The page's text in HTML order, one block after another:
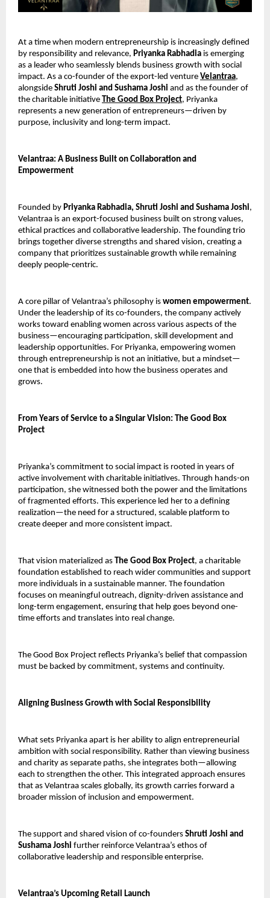
At a time when modern entrepreneurship is increasingly defined
by responsibility and relevance, Priyanka Rabhadia is emerging
as a leader who seamlessly blends business growth with social
impact. As a co-founder of the export-led venture Velantraa,
alongside Shruti Joshi and Sushama Joshi and as the founder of
the charitable initiative
The Good Box Project, Priyanka
represents a new generation of entrepreneurs—driven by
purpose, inclusivity and long-term impact.
Velantraa: A Business Built on Collaboration and
Empowerment
Founded by Priyanka Rabhadia, Shruti Joshi and Sushama Joshi,
Velantraa is an export-focused business built on strong values,
ethical practices and collaborative leadership. The founding trio
brings together diverse strengths and shared vision, creating a
company that prioritizes sustainable growth while remaining
deeply people-centric.
A core pillar of Velantraa’s philosophy is women empowerment.
Under the leadership of its co-founders, the company actively
works toward enabling women across various aspects of the
business—encouraging participation, skill development and
leadership opportunities. For Priyanka, empowering women
through entrepreneurship is not an initiative, but a mindset—
one that is embedded into how the business operates and
grows.
From Years of Service to a Singular Vision: The Good Box
Project
Priyanka’s commitment to social impact is rooted in years of
active involvement with charitable initiatives. Through hands-on
participation, she witnessed both the power and the limitations
of fragmented efforts. This experience led her to a defining
realization—the need for a structured, scalable platform to
create deeper and more consistent impact.
That vision materialized as The Good Box Project, a charitable
foundation established to reach wider communities and support
more individuals in a sustainable manner. The foundation
focuses on meaningful outreach, dignity-driven assistance and
long-term engagement, ensuring that help goes beyond one-
time efforts and translates into real change.
The Good Box Project reflects Priyanka’s belief that compassion
must be backed by commitment, systems and continuity.
Aligning Business Growth with Social Responsibility
What sets Priyanka apart is her ability to align entrepreneurial
ambition with social responsibility. Rather than viewing business
and charity as separate paths, she integrates both—allowing
each to strengthen the other. This integrated approach ensures
that as Velantraa scales globally, its growth carries forward a
broader mission of inclusion and empowerment.
The support and shared vision of co-founders Shruti Joshi and
Sushama Joshi further reinforce Velantraa’s ethos of
collaborative leadership and responsible enterprise.
Velantraa’s Upcoming Retail Launch